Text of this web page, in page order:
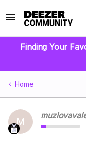
Finding Your
Home
M